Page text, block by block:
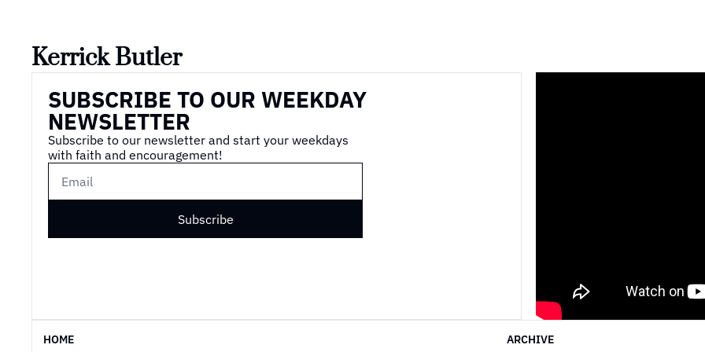
Kerrick Butler
SUBSCRIBE TO OUR WEEKDAY
NEWSLETTER
Subscribe to our newsletter and start your weekdays
with faith and encouragement!
Subscribe
HOME ARCHIVE